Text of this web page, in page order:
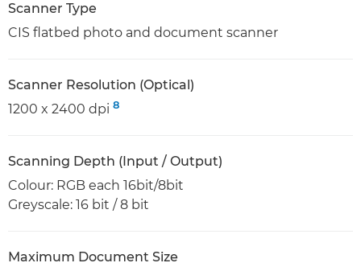
Scanner Type
CIS flatbed photo and document scanner
Scanner Resolution (Optical)
1200 x 2400 dpi 8
Scanning Depth (Input / Output)
Colour: RGB each 16bit/8bit
Greyscale: 16 bit / 8 bit
Maximum Document Size